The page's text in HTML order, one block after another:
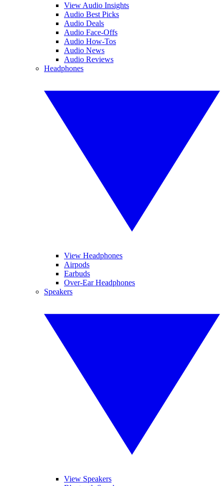
View Audio Insights
Audio Best Picks
Audio Deals
Audio Face-Offs
Audio How-Tos
Audio News
Audio Reviews
Headphones
View Headphones
Airpods
Earbuds
Over-Ear Headphones
Speakers
View Speakers